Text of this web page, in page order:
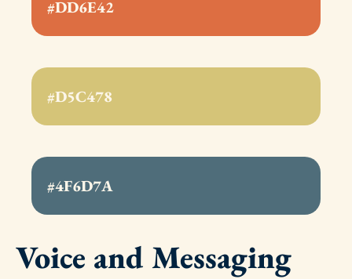
#DD6E42
#D5C478
#4F6D7A
Voice and Messaging